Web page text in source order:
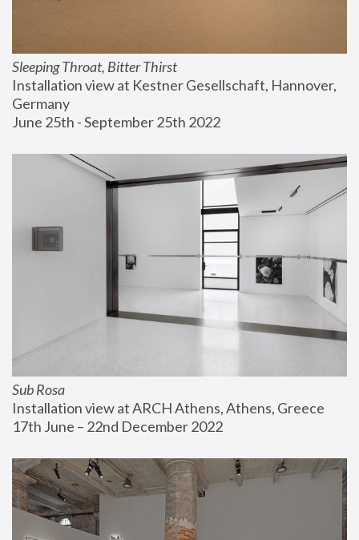
Sleeping Throat, Bitter Thirst
Installation view at Kestner Gesellschaft, Hannover,
Germany
June 25th - September 25th 2022
Sub Rosa
Installation view at ARCH Athens, Athens, Greece
17th June – 22nd December 2022